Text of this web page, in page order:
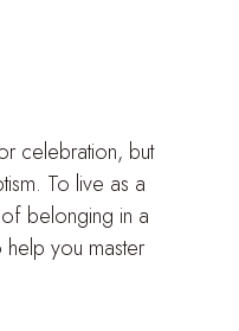
celebration, but
To live as a
belonging in a
you master